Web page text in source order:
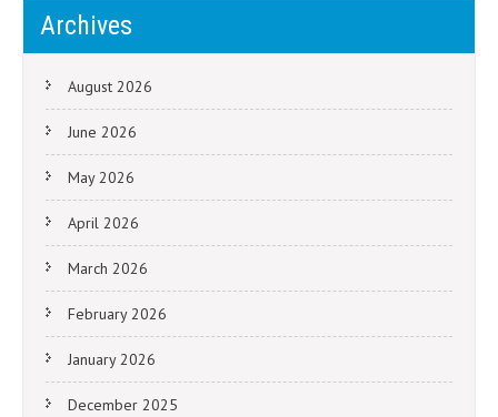
Archives
August 2026
June 2026
May 2026
April 2026
March 2026
February 2026
January 2026
December 2025